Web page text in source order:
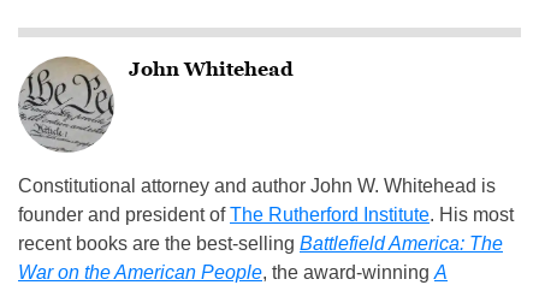
John Whitehead
Constitutional attorney and author John W. Whitehead is
founder and president ofThe Rutherford Institute. His most
recent books are the best-selling Battlefield America: The
War on the American People, the award-winning A